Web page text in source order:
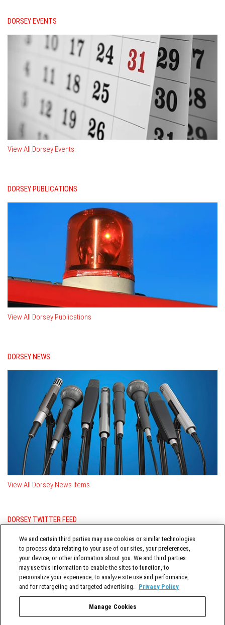
DORSEY EVENTS
View All Dorsey Events
DORSEY PUBLICATIONS
View All Dorsey Publications
DORSEY NEWS
View All Dorsey News Items
DORSEY TWITTER FEED
Posts from @DorseyWhitney
TERMS OF SERVICE
We and certain third parties may use cookies or similar technologies
to process data relating to your use of our sites, your preferences,
your device, or other information about you. We and third parties
may use this information to enable the sites to function, to
personalize your experience, to analyze site use and performance,
and for retargeting and targeted advertising. Privacy Policy
Manage Cookies